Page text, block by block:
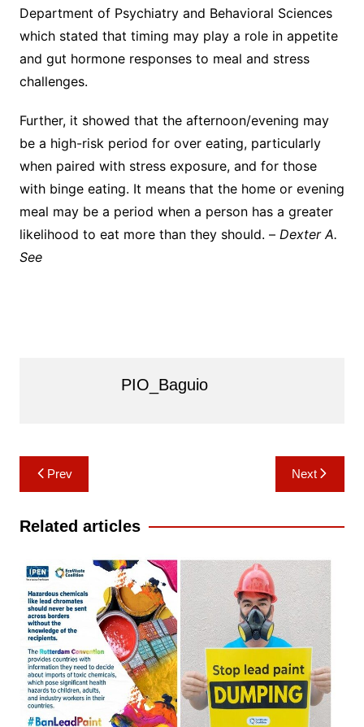
Department of Psychiatry and Behavioral Sciences
which stated that timing may play a role in appetite
and gut hormone responses to meal and stress
challenges.
Further, it showed that the afternoon/evening may
be a high-risk period for over eating, particularly
when paired with stress exposure, and for those
with binge eating. It means that the home or evening
meal may be a period when a person has a greater
likelihood to eat more than they should. – Dexter A.
See
PIO_Baguio
Post
navigation
Prev Next
Related articles